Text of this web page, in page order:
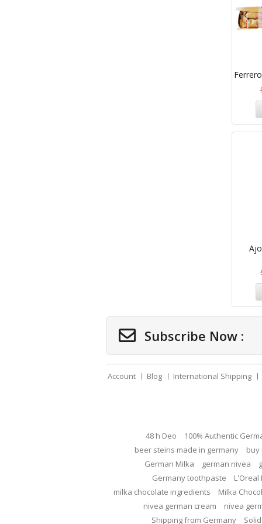
Subscribe Now :
Account Blog International Shipping
48 h Deo
100% Authentic
beer steins made in germany
buy
German Milka
german nivea
Germany toothpaste
L'Oreal
milka chocolate ingredients
Milka
nivea german cream
nivea
Shipping from Germany